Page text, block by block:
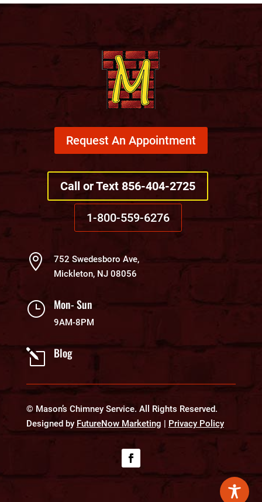
Request An Appointment
Call or Text 856-404-2725
1-800-559-6276

752 Swedesboro Ave,
Mickleton, NJ 08056
} Mon- Sun
9AM-8PM
l Blog
© Mason’s Chimney Service. All Rights Reserved.
Designed by FutureNow Marketing | Privacy Policy